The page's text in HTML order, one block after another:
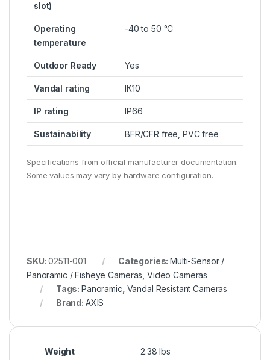
slot)
Operating
temperature
-40 to 50 °C
Outdoor Ready Yes
Vandal rating IK10
IP rating IP66
Sustainability BFR/CFR free, PVC free
Specifications from official manufacturer documentation.
Some values may vary by hardware configuration.
SKU:02511-001 Categories:Multi-Sensor /
Panoramic / Fisheye Cameras Video Cameras
Tags:Panoramic Vandal Resistant Cameras
Brand: AXIS
Weight 2.38 lbs